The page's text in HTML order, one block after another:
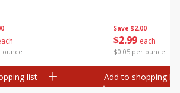
ounce
list
Save $2.00
$2 99 each
$0.05 per ounce
Add to shopping list